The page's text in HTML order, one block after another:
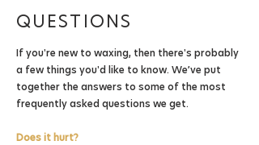
QUESTIONS
If you're new to waxing, then there's probably
a few things you'd like to know. We’ve put
together the answers to some of the most
frequently asked questions we get.
Does it hurt?